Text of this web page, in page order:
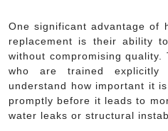
One significant advantage of
replacement is their ability
without compromising quality.
who are trained
understand how important it
promptly before it leads to
water leaks or structural